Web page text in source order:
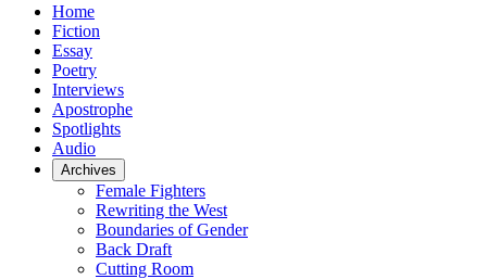
Home
Fiction
Essay
Poetry
Interviews
Apostrophe
Spotlights
Audio
Archives
Female Fighters
Rewriting the West
Boundaries of Gender
Back Draft
Cutting Room